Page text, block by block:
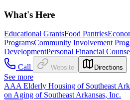
What's Here
Educational GrantsFood Pantries
ProgramsCommunity Involvement
DevelopmentPersonal Financial
Call
Website Directions
See more
AAA Elderly Housing of Southeast
on Aging of Southeast Arkansas, Inc.